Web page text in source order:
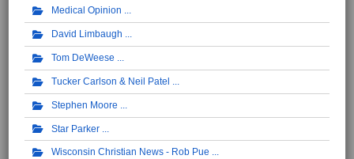
Medical Opinion
David Limbaugh
Tom DeWeese
Tucker Carlson & Neil Patel
Stephen Moore
Star Parker
Wisconsin Christian News - Rob Pue